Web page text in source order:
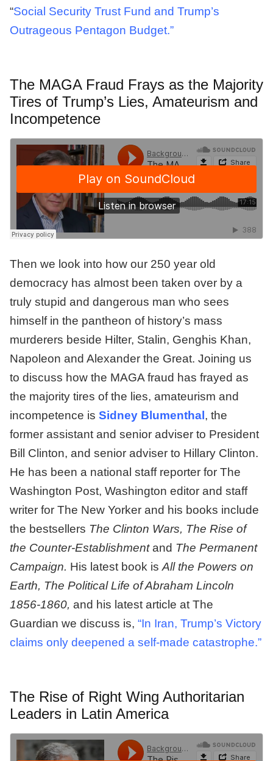
“Social Security Trust Fund and Trump’s
Outrageous Pentagon Budget.”
The MAGA Fraud Frays as the Majority
Tires of Trump’s Lies, Amateurism and
Incompetence
Then we look into how our 250 year old
democracy has almost been taken over by a
truly stupid and dangerous man who sees
himself in the pantheon of history’s mass
murderers beside Hilter, Stalin, Genghis Khan,
Napoleon and Alexander the Great. Joining us
to discuss how the MAGA fraud has frayed as
the majority tires of the lies, amateurism and
incompetence is Sidney Blumenthal, the
former assistant and senior adviser to President
Bill Clinton, and senior adviser to Hillary Clinton.
He has been a national staff reporter for The
Washington Post, Washington editor and staff
writer for The New Yorker and his books include
the bestsellers The Clinton Wars, The Rise of
the Counter-Establishmentand The Permanent
Campaign. His latest book is All the Powers on
Earth, The Political Life of Abraham Lincoln
1856-1860, and his latest article at The
Guardian we discuss is, “In Iran, Trump’s Victory
claims only deepened a self-made catastrophe.”
The Rise of Right Wing Authoritarian
Leaders in Latin America